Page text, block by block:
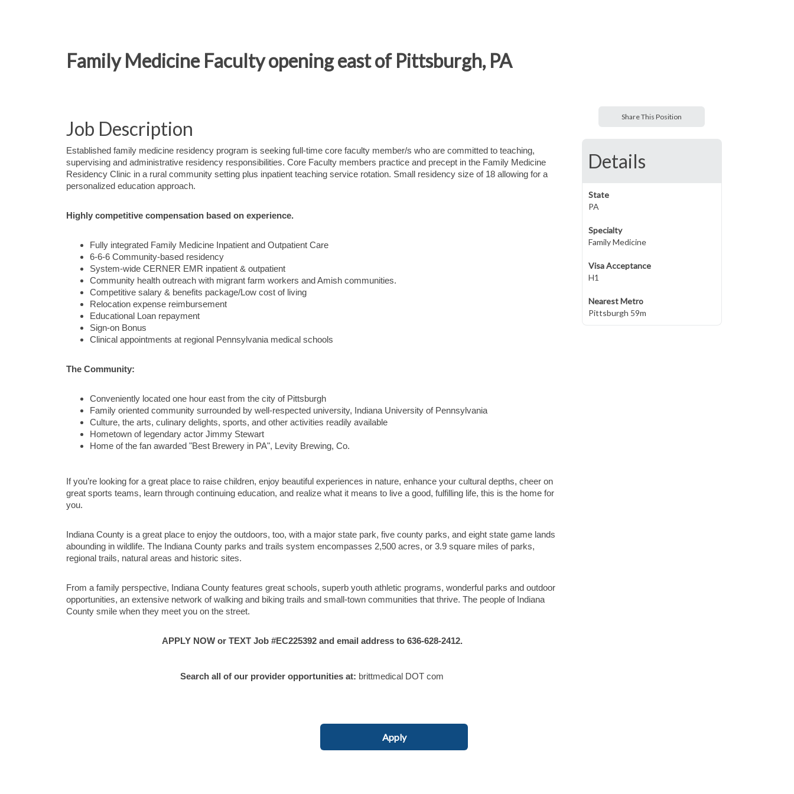
Family Medicine Faculty opening east of Pittsburgh, PA
Job Description
Established family medicine residency program is seeking full-time core faculty member/s who are committed to teaching,
supervising and administrative residency responsibilities. Core Faculty members practice and precept in the Family Medicine
Residency Clinic in a rural community setting plus inpatient teaching service rotation. Small residency size of 18 allowing for a
personalized education approach.
Highly competitive compensation based on experience.
Fully integrated Family Medicine Inpatient and Outpatient Care
6-6-6 Community-based residency
System-wide CERNER EMR inpatient & outpatient
Community health outreach with migrant farm workers and Amish communities.
Competitive salary & benefits package/Low cost of living
Relocation expense reimbursement
Educational Loan repayment
Sign-on Bonus
Clinical appointments at regional Pennsylvania medical schools
The Community:
Conveniently located one hour east from the city of Pittsburgh
Family oriented community surrounded by well-respected university, Indiana University of Pennsylvania
Culture, the arts, culinary delights, sports, and other activities readily available
Hometown of legendary actor Jimmy Stewart
Home of the fan awarded "Best Brewery in PA", Levity Brewing, Co.
If you’re looking for a great place to raise children, enjoy beautiful experiences in nature, enhance your cultural depths, cheer on
great sports teams, learn through continuing education, and realize what it means to live a good, fulfilling life, this is the home for
you.
Indiana County is a great place to enjoy the outdoors, too, with a major state park, five county parks, and eight state game lands
abounding in wildlife. The Indiana County parks and trails system encompasses 2,500 acres, or 3.9 square miles of parks,
regional trails, natural areas and historic sites.
From a family perspective, Indiana County features great schools, superb youth athletic programs, wonderful parks and outdoor
opportunities, an extensive network of walking and biking trails and small-town communities that thrive. The people of Indiana
County smile when they meet you on the street.
APPLY NOW or TEXT Job #EC225392 and email address to 636-628-2412.
Search all of our provider opportunities at: brittmedical DOT com
Share This Position
Details
State
PA
Specialty
Family Medicine
Visa Acceptance
H1
Nearest Metro
Pittsburgh 59m
Apply